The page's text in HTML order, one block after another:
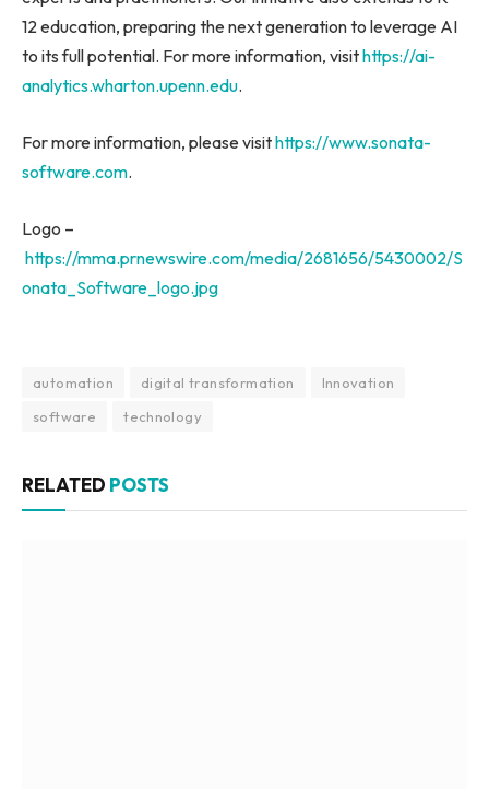
12 education, preparing the next generation to leverage AI
to its full potential. For more information, visithttps://ai-
analytics.wharton.upenn.edu.
For more information, please visithttps://www.sonata-
software.com.
Logo –
https://mma.prnewswire.com/media/2681656/5430002/S
onata_Software_logo.jpg
automation digital transformation
Innovation
software
technology
RELATED POSTS